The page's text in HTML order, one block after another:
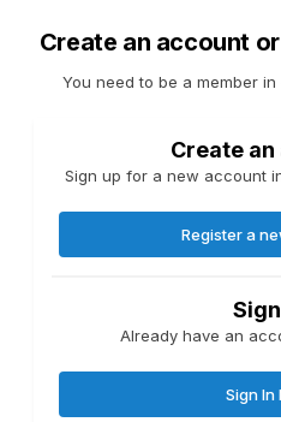
Create an account
You need to be a member
Create
Sign up for a new account
Register a
Already have an
Sign In